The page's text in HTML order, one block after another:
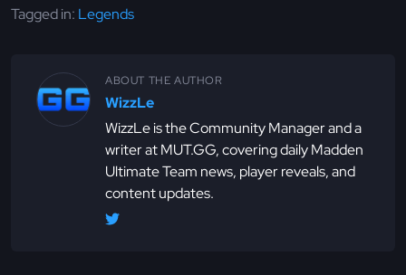
Tagged in: Legends
ABOUT THE AUTHOR
WizzLe
WizzLe is the Community Manager and a
writer at MUT.GG, covering daily Madden
Ultimate Team news, player reveals, and
content updates.